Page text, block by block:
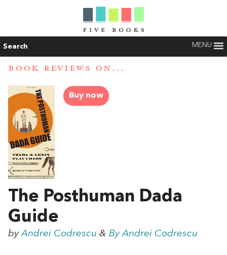
Search MENU
BOOK REVIEWS ON...
Buy now
The Posthuman Dada
Guide
byAndrei Codrescu & By Andrei Codrescu